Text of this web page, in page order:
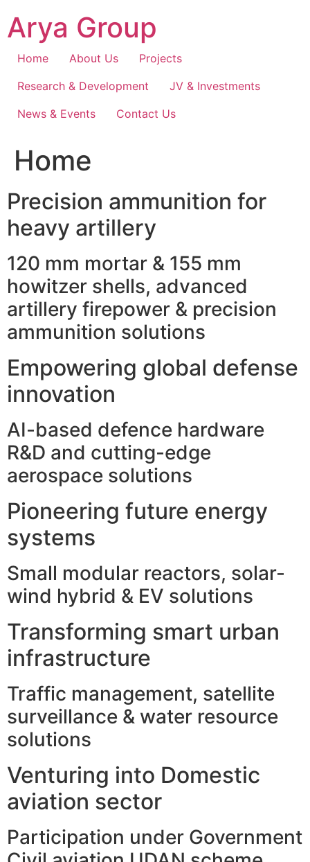
content
Arya Group
Home About Us
Projects
Research & Development
JV & Investments
News & Events
Contact Us
Home
Precision ammunition for
heavy artillery
120 mm mortar & 155 mm
howitzer shells, advanced
artillery firepower & precision
ammunition solutions
Empowering global defense
innovation
AI-based defence hardware
R&D and cutting-edge
aerospace solutions
Pioneering future energy
systems
Small modular reactors, solar-
wind hybrid & EV solutions
Transforming smart urban
infrastructure
Traffic management, satellite
surveillance & water resource
solutions
Venturing into Domestic
aviation sector
Participation under Government